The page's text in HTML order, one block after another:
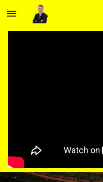
Skip to main content